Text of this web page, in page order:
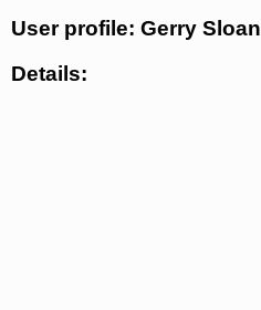
User profile: Gerry Sloan
Details: